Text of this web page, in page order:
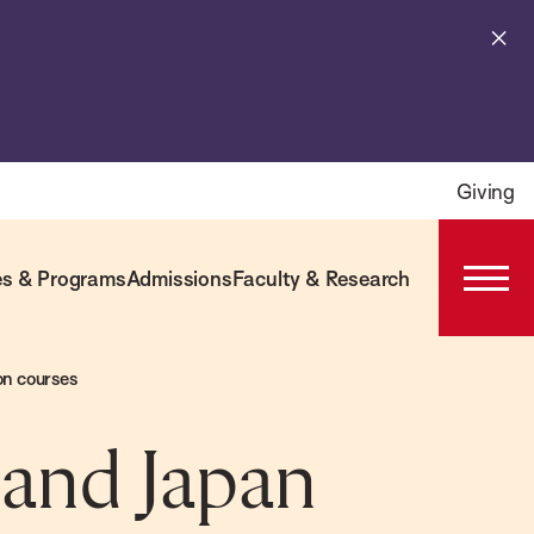
Giving
& ProgramsAdmissionsFaculty & Research
Open
courses
Japan